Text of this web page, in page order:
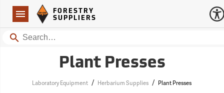
Navigation
Forestry Suppliers Logo
FORESTRY
SUPPLIERS
Search
Plant Presses
Laboratory Equipment / Herbarium Supplies / Plant Presses